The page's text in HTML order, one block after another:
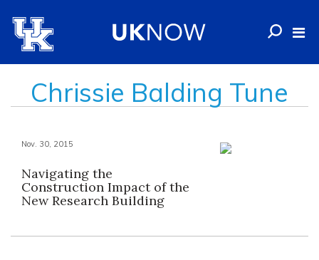
Chrissie Balding Tune
Nov. 30, 2015
Navigating the
Construction Impact of the
New Research Building